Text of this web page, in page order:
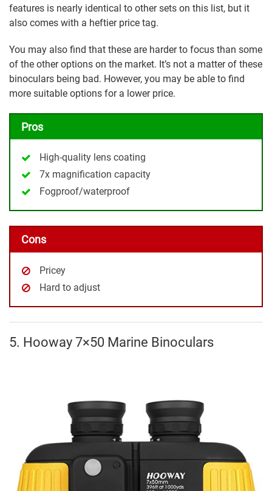
features is nearly identical to other sets on this list, but it
also comes with a heftier price tag.
You may also find that these are harder to focus than some
of the other options on the market. It’s not a matter of these
binoculars being bad. However, you may be able to find
more suitable options for a lower price.
Pros
High-quality lens coating
7x magnification capacity
Fogproof/waterproof
Cons
Pricey
Hard to adjust
5. Hooway 7×50 Marine Binoculars